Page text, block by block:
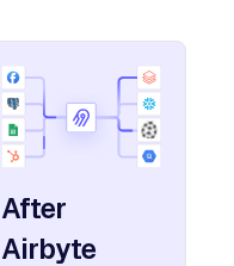
After
Airbyte